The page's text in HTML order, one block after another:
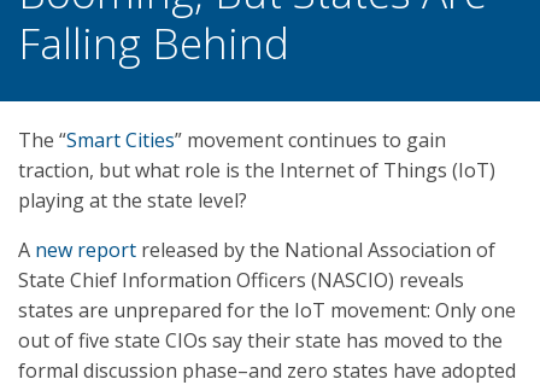
Falling Behind
The “Smart Cities” movement continues to gain
traction, but what role is the Internet of Things (IoT)
playing at the state level?
A new report released by the National Association of
State Chief Information Officers (NASCIO) reveals
states are unprepared for the IoT movement: Only one
out of five state CIOs say their state has moved to the
formal discussion phase–and zero states have adopted